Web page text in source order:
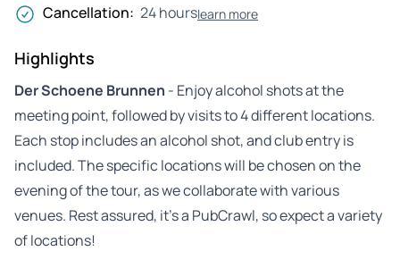
Cancellation: 24 hourslearn more
Highlights
Der Schoene Brunnen - Enjoy alcohol shots at the
meeting point, followed by visits to 4 different locations.
Each stop includes an alcohol shot, and club entry is
included. The specific locations will be chosen on the
evening of the tour, as we collaborate with various
venues. Rest assured, it’s a PubCrawl, so expect a variety
of locations!